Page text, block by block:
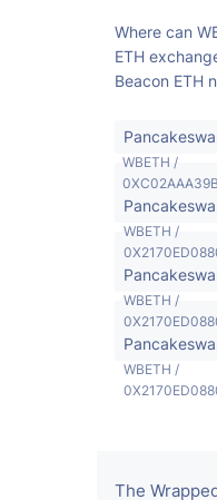
Where can
ETH
Beacon ETH
WBETH /
WBETH /
WBETH /
WBETH /
The